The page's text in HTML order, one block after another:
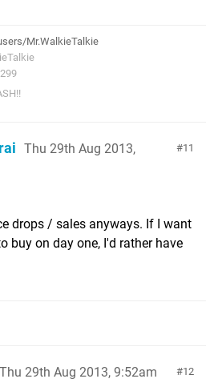
Mr.WalkieTalkie
11
Thu 29th Aug 2013,
drops / sales anyways. If I want
buy on day one, I'd rather have
12
Thu 29th Aug 2013, 9:52am